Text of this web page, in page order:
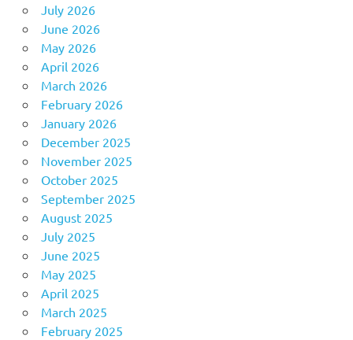
July 2026
June 2026
May 2026
April 2026
March 2026
February 2026
January 2026
December 2025
November 2025
October 2025
September 2025
August 2025
July 2025
June 2025
May 2025
April 2025
March 2025
February 2025